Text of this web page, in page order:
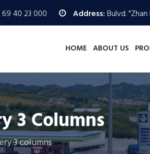
40 23 000 Address:Bulvd. "Zhan
HOME ABOUT US
3 Columns
3 columns